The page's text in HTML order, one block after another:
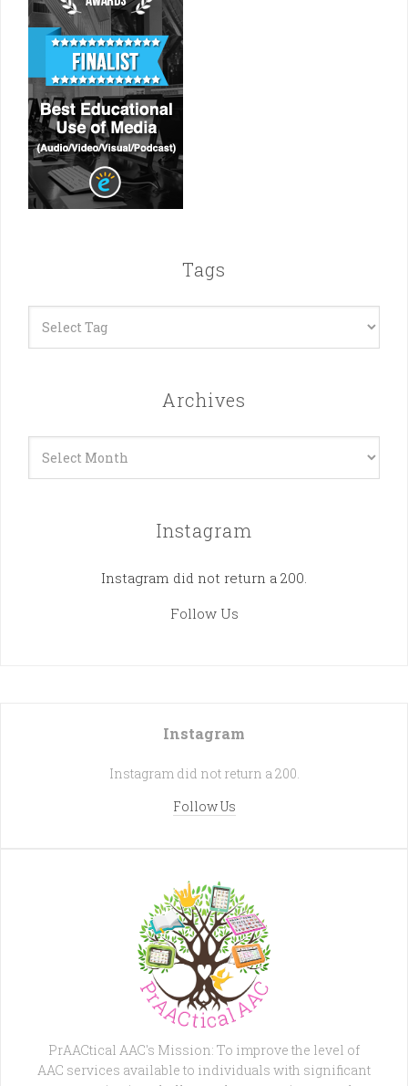
Tags
Archives
Instagram
Instagram did not return a 200.
Follow Us
Instagram
Instagram did not return a 200.
Follow Us
PrAACtical AAC's Mission: To improve the level of
AAC services available to individuals with significant